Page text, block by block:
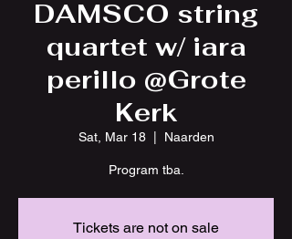
DAMSCO string
quartet w/ iara
perillo @Grote
Kerk
Sat, Mar 18
  |
Naarden
Program tba.
Tickets are not on sale